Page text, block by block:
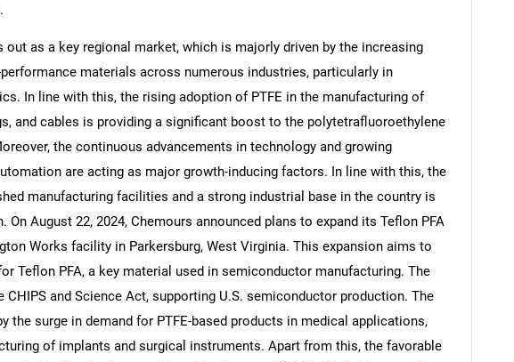
out as a key regional market, which is majorly driven by the increasing
materials across numerous industries, particularly in
In line with this, the rising adoption of PTFE in the manufacturing of
and cables is providing a significant boost to the polytetrafluoroethylene
the continuous advancements in technology and growing
are acting as major growth-inducing factors. In line with this, the
manufacturing facilities and a strong industrial base in the country is
On August 22, 2024, Chemours announced plans to expand its Teflon PFA
Works facility in Parkersburg, West Virginia. This expansion aims to
Teflon PFA, a key material used in semiconductor manufacturing. The
CHIPS and Science Act, supporting U.S. semiconductor production. The
the surge in demand for PTFE-based products in medical applications,
of implants and surgical instruments. Apart from this, the favorable